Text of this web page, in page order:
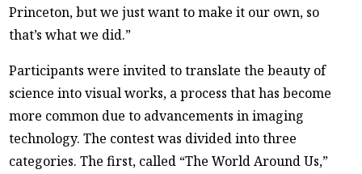
Princeton, but we just want to make it our own, so
that’s what we did.”
Participants were invited to translate the beauty of
science into visual works, a process that has become
more common due to advancements in imaging
technology. The contest was divided into three
categories. The first, called “The World Around Us,”